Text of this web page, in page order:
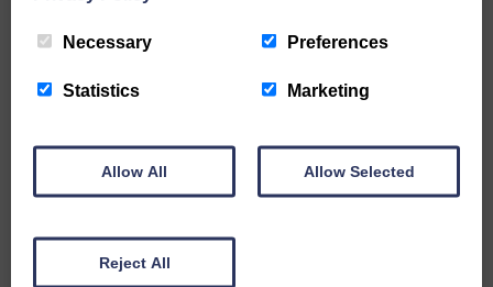
main worries Buccleuch held exhibitions last week in Canonbie
Necessary Preferences
Statistics Marketing
Allow All Allow Selected
Reject All